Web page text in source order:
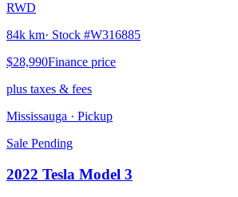
RWD
84k km· Stock #W316885
$28,990Finance price
plus taxes & fees
Mississauga · Pickup
Sale Pending
2022 Tesla Model 3